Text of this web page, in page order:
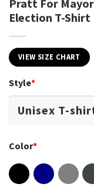
Pratt For
Election T-Shirt
VIEW SIZE CHART
Style*
Color*